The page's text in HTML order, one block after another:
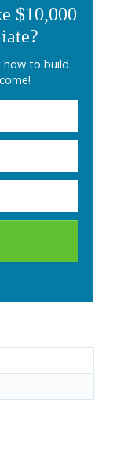
$10,000
how to build